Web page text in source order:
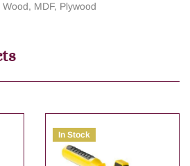
MDF, Plywood
In Stock